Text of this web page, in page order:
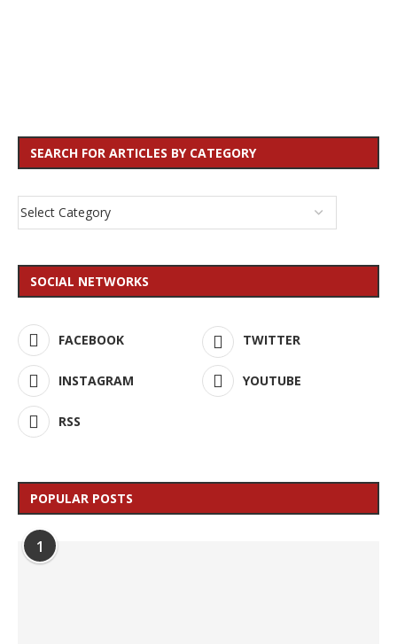
SEARCH FOR ARTICLES BY CATEGORY
SOCIAL NETWORKS
FACEBOOK TWITTER
INSTAGRAM YOUTUBE
RSS
POPULAR POSTS
1